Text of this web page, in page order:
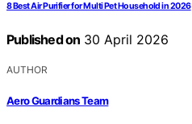
8 Best Air Purifier for Multi Pet Household in 2026
Published on 30 April 2026
AUTHOR
Aero Guardians Team